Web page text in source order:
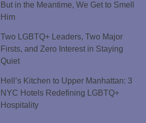
But in the Meantime, We Get to Smell
Him
Two LGBTQ+ Leaders, Two Major
Firsts, and Zero Interest in Staying
Quiet
Hell’s Kitchen to Upper Manhattan: 3
NYC Hotels Redefining LGBTQ+
Hospitality